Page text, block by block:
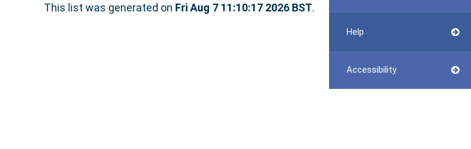
Help
Accessibility
This list was generated on Fri Aug 7 11:10:17 2026 BST.